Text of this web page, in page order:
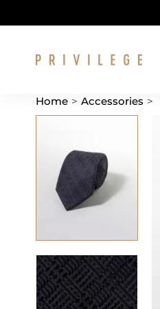
Home > Accessories >